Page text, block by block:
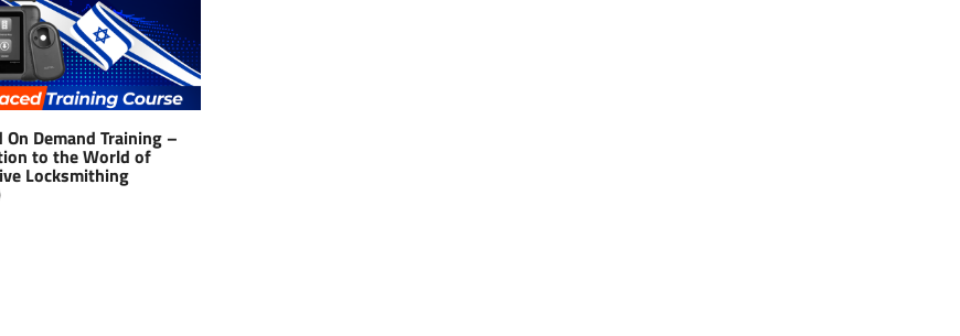
On Demand Training –
to the World of
Locksmithing